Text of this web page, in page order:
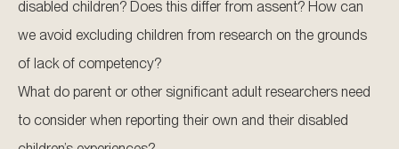
disabled children? Does this differ from assent? How can
we avoid excluding children from research on the grounds
of lack of competency?
What do parent or other significant adult researchers need
to consider when reporting their own and their disabled